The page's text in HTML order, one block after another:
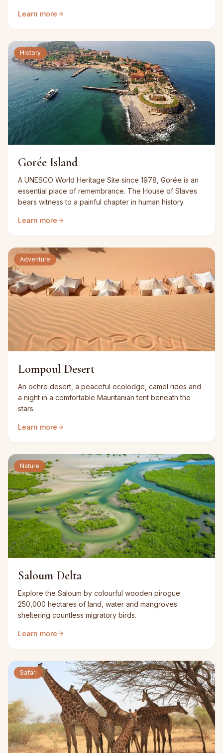
Learn more
History
Gorée Island
A UNESCO World Heritage Site since 1978, Gorée is an
essential place of remembrance. The House of Slaves
bears witness to a painful chapter in human history.
Learn more
Adventure
Lompoul Desert
An ochre desert, a peaceful ecolodge, camel rides and
a night in a comfortable Mauritanian tent beneath the
stars.
Learn more
Nature
Saloum Delta
Explore the Saloum by colourful wooden pirogue:
250,000 hectares of land, water and mangroves
sheltering countless migratory birds.
Learn more
Safari